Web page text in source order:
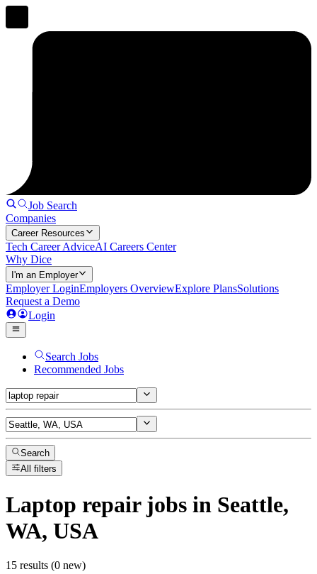
Job Search
Companies
Career Resources
Tech Career AdviceAI Careers Center
Why Dice
I'm an Employer
Employer LoginEmployers OverviewExplore PlansSolutions
Request a Demo
Login
Search Jobs
Recommended Jobs
Search
All filters
Laptop repairjobs in Seattle,
WA, USA
15 results (0 new)